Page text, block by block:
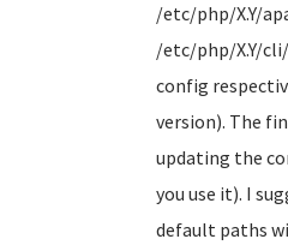
/etc/php/X.Y/
/etc/php/X.Y/
config
version). The
updating the
you use it). I
default paths